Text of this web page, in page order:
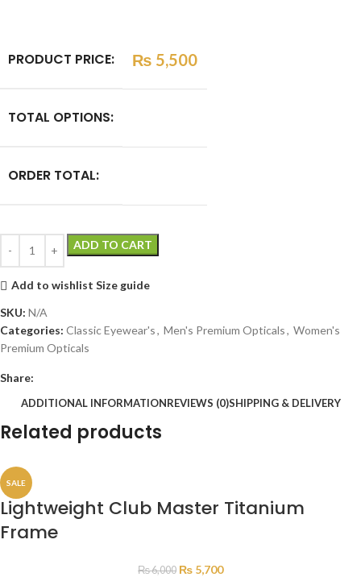
PRODUCT PRICE: ₨ 5,500
TOTAL OPTIONS:
ORDER TOTAL:
ADD TO CART
Add to wishlist Size guide
SKU: N/A
Categories: Classic Eyewear's, Men's Premium Opticals, Women's
Premium Opticals
Share:
ADDITIONAL INFORMATIONREVIEWS (0)SHIPPING & DELIVERY
Related products
SALE
Lightweight Club Master Titanium
Frame
₨6,000 ₨ 5,700